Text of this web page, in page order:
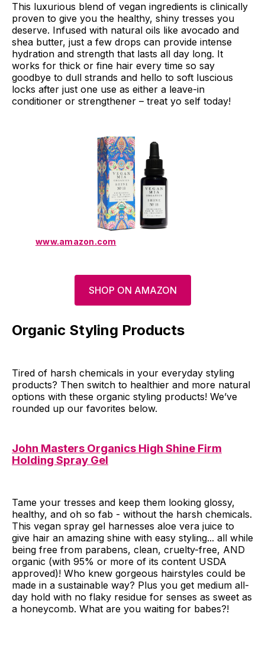
This luxurious blend of vegan ingredients is clinically
proven to give you the healthy, shiny tresses you
deserve. Infused with natural oils like avocado and
shea butter, just a few drops can provide intense
hydration and strength that lasts all day long. It
works for thick or fine hair every time so say
goodbye to dull strands and hello to soft luscious
locks after just one use as either a leave-in
conditioner or strengthener – treat yo self today!
www.amazon.com
SHOP ON AMAZON
Organic Styling Products
Tired of harsh chemicals in your everyday styling
products? Then switch to healthier and more natural
options with these organic styling products! We’ve
rounded up our favorites below.
John Masters Organics High Shine Firm
Holding Spray Gel
Tame your tresses and keep them looking glossy,
healthy, and oh so fab - without the harsh chemicals.
This vegan spray gel harnesses aloe vera juice to
give hair an amazing shine with easy styling... all while
being free from parabens, clean, cruelty-free, AND
organic (with 95% or more of its content USDA
approved)! Who knew gorgeous hairstyles could be
made in a sustainable way? Plus you get medium all-
day hold with no flaky residue for senses as sweet as
a honeycomb. What are you waiting for babes?!